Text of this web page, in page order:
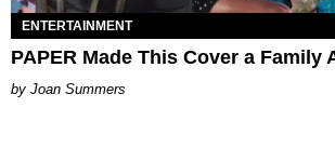
ENTERTAINMENT
PAPER Made This Cover a Family
Joan Summers